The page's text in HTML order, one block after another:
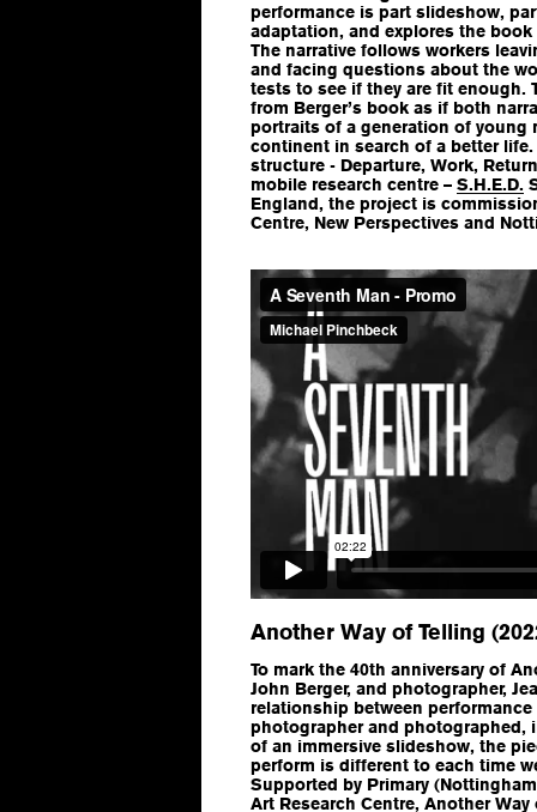
performance is part slideshow,
adaptation, and explores the
The narrative follows workers
and facing questions about the
tests to see if they are fit enough.
from Berger’s book as if both
portraits of a generation of young
continent in search of a better
structure - Departure, Work,
mobile research centre – S.H.E.D.
England, the project is
Centre, New Perspectives and
Another Way of Telling
To mark the 40th anniversary of
John Berger, and photographer,
relationship between
photographer and photographed,
of an immersive slideshow, the
perform is different to each time
Supported by Primary
Art Research Centre, Another